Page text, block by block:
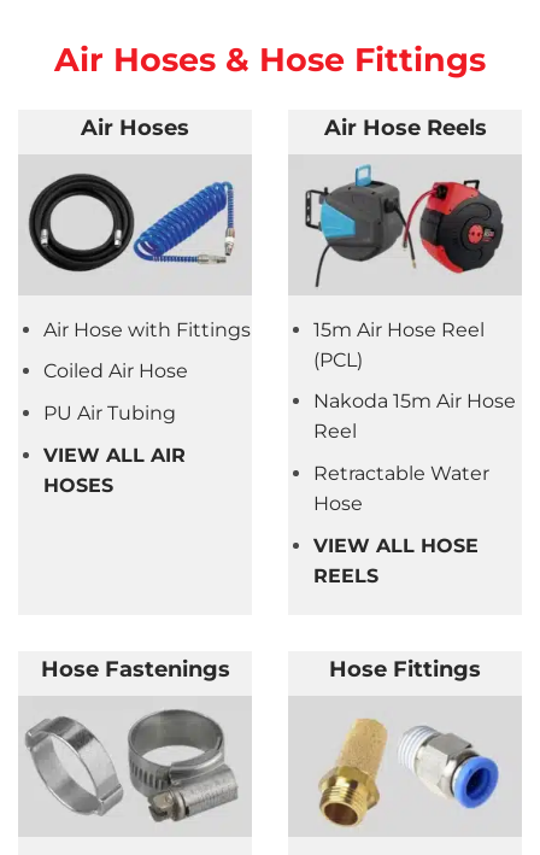
Air Hoses & Hose Fittings
Air Hoses
Air Hose with Fittings
Coiled Air Hose
PU Air Tubing
VIEW ALL AIR
HOSES
Air Hose Reels
15m Air Hose Reel
(PCL)
Nakoda 15m Air Hose
Reel
Retractable Water
Hose
VIEW ALL HOSE
REELS
Hose Fastenings Hose Fittings